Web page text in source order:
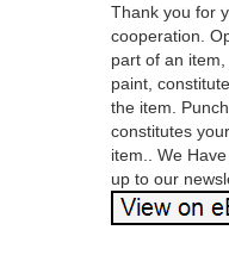
Thank you for
cooperation.
part of an
paint,
the item.
constitutes
item.. We
up to our